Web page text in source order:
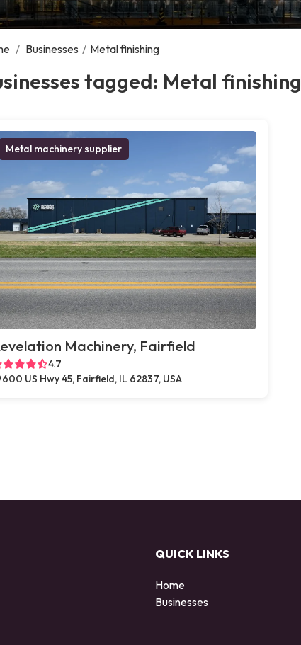
/ Businesses / Metal finishing
tagged: Metal finishing
Metal machinery supplier
Machinery, Fairfield
4.7
600 US Hwy 45, Fairfield, IL 62837, USA
QUICK LINKS
Home
Businesses